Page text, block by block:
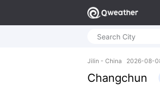
Jilin - China 2026-08-
Changchun